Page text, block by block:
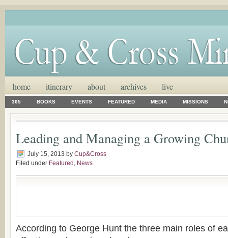
home itinerary about archives live
365 BOOKS EVENTS FEATURED MEDIA MISSIONS
Leading and Managing a Growing
July 15, 2013 by Cup&Cross
Filed under Featured , News
According to George Hunt the three main roles of